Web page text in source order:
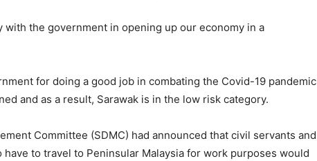
with the government in opening up our economy in a
for doing a good job in combating the Covid-19 pandemic
and as a result, Sarawak is in the low risk category.
Committee (SDMC) had announced that civil servants and
to travel to Peninsular Malaysia for work purposes would